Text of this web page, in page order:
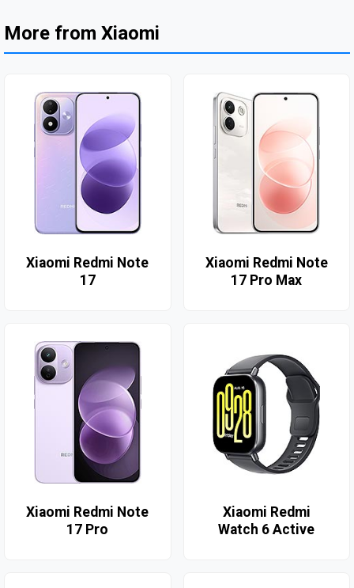
More from Xiaomi
Xiaomi Redmi Note
17
Xiaomi Redmi Note
17 Pro Max
Xiaomi Redmi Note
17 Pro
Xiaomi Redmi
Watch 6 Active